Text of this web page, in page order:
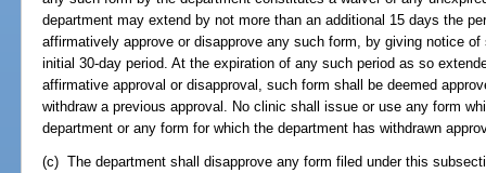
department may extend by not more than an additional 15 days the
affirmatively approve or disapprove any such form, by giving notice
initial 30-day period. At the expiration of any such period as so
affirmative approval or disapproval, such form shall be deemed
withdraw a previous approval. No clinic shall issue or use any form
department or any form for which the department has withdrawn
(c) The department shall disapprove any form filed under this